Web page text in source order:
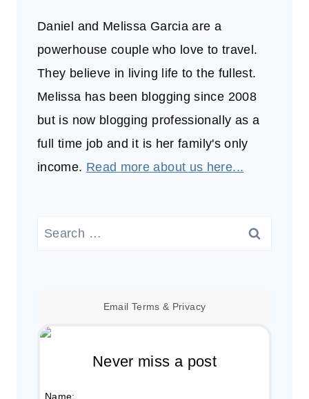
Daniel and Melissa Garcia are a
powerhouse couple who love to travel.
They believe in living life to the fullest.
Melissa has been blogging since 2008
but is now blogging professionally as a
full time job and it is her family's only
income. Read more about us here...
Search
Email Terms & Privacy
Never miss a post
Name: